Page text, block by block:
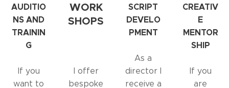
AUDITIO
NS AND
TRAININ
G
If you
want to
WORK
SHOPS
I offer
bespoke
SCRIPT
DEVELO
PMENT
As a
director I
receive a
CREATIV
E
MENTOR
SHIP
If you
are